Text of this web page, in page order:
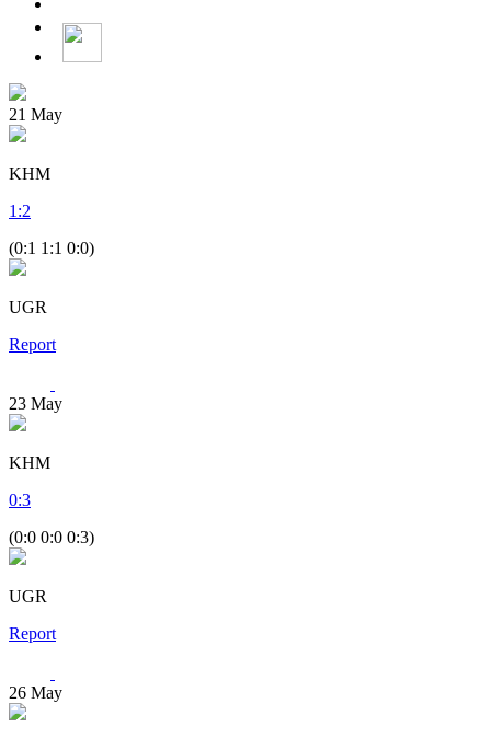
21 May
KHM
1 :2
(0:1 1:1 0:0)
UGR
Report
23 May
KHM
0:3
(0:0 0:0 0:3)
UGR
Report
26 May